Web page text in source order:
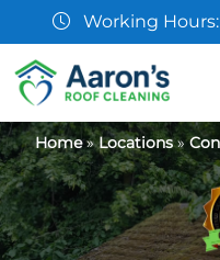
Hours (Mon-Fri)
Home»Locations»